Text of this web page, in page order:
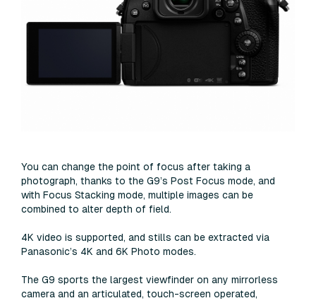
You can change the point of focus after taking a
photograph, thanks to the G9’s Post Focus mode, and
with Focus Stacking mode, multiple images can be
combined to alter depth of field.
4K video is supported, and stills can be extracted via
Panasonic’s 4K and 6K Photo modes.
The G9 sports the largest viewfinder on any mirrorless
camera and an articulated, touch-screen operated,